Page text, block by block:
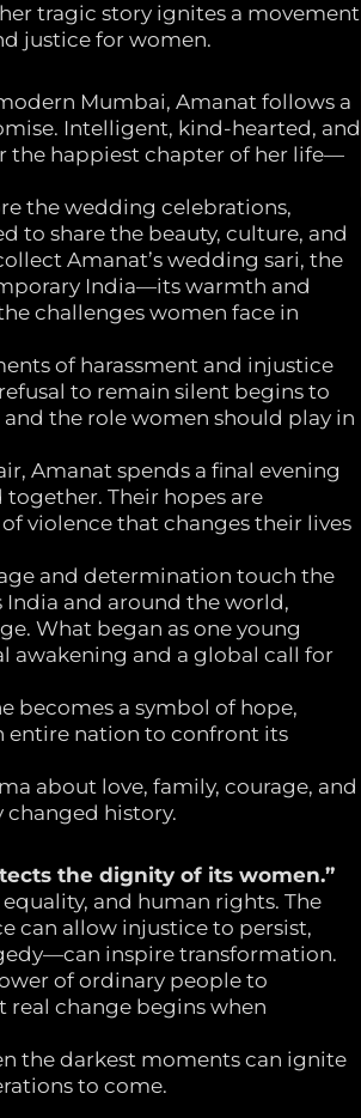
tragic story ignites a movement
justice for women.
Mumbai, Amanat follows a
Intelligent, kind-hearted, and
the happiest chapter of her life—
the wedding celebrations,
to share the beauty, culture, and
Amanat’s wedding sari, the
India—its warmth and
challenges women face in
of harassment and injustice
to remain silent begins to
the role women should play in
Amanat spends a final evening
Their hopes are
violence that changes their lives
and determination touch the
India and around the world,
What began as one young
awakening and a global call for
becomes a symbol of hope,
entire nation to confront its
about love, family, courage, and
history.
the dignity of its women.”
and human rights. The
can allow injustice to persist,
inspire transformation.
of ordinary people to
real change begins when
the darkest moments can ignite
to come.